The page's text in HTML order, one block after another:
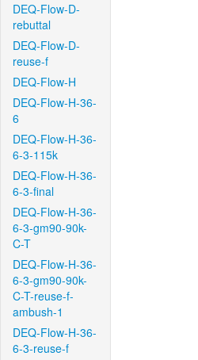
DEQ-Flow-D-
rebuttal
DEQ-Flow-D-
reuse-f
DEQ-Flow-H
DEQ-Flow-H-36-
6
DEQ-Flow-H-36-
6-3-115k
DEQ-Flow-H-36-
6-3-final
DEQ-Flow-H-36-
6-3-gm90-90k-
C-T
DEQ-Flow-H-36-
6-3-gm90-90k-
C-T-reuse-f-
ambush-1
DEQ-Flow-H-36-
6-3-reuse-f